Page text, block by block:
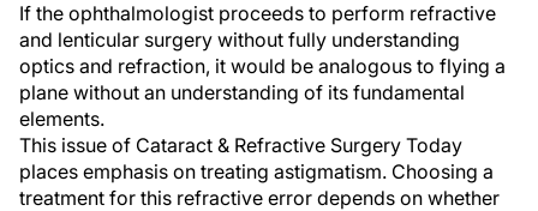
If the ophthalmologist proceeds to perform refractive
and lenticular surgery without fully understanding
optics and refraction, it would be analogous to flying a
plane without an understanding of its fundamental
elements.
This issue of Cataract & Refractive Surgery Today
places emphasis on treating astigmatism. Choosing a
treatment for this refractive error depends on whether